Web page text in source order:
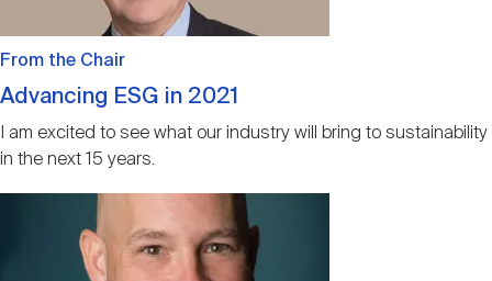
From the Chair
Advancing ESG in 2021
I am excited to see what our industry will bring to sustainability
in the next 15 years.